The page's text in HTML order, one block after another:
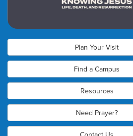
Plan Your Visit
Find a Campus
Resources
Need Prayer?
Olathe Campus
(913) 728-6150